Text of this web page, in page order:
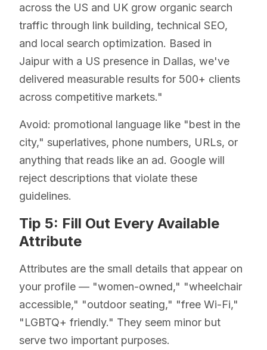
across the US and UK grow organic search
traffic through link building, technical SEO,
and local search optimization. Based in
Jaipur with a US presence in Dallas, we've
delivered measurable results for 500+ clients
across competitive markets."
Avoid: promotional language like "best in the
city," superlatives, phone numbers, URLs, or
anything that reads like an ad. Google will
reject descriptions that violate these
guidelines.
Tip 5: Fill Out Every Available
Attribute
Attributes are the small details that appear on
your profile — "women-owned," "wheelchair
accessible," "outdoor seating," "free Wi-Fi,"
"LGBTQ+ friendly." They seem minor but
serve two important purposes.